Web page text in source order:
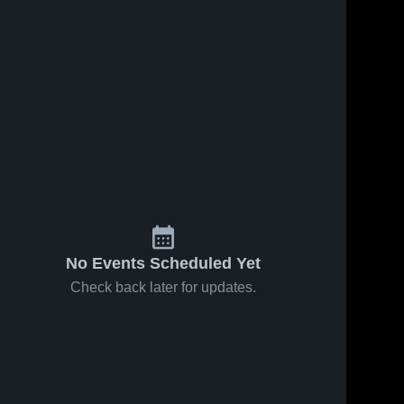
No Events Scheduled Yet
Check back later for updates.